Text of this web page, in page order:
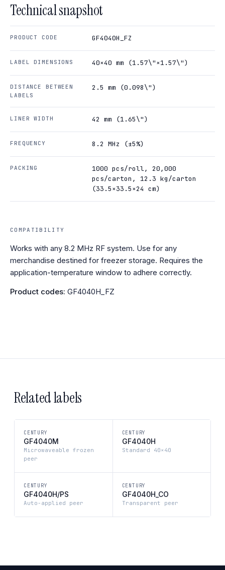
Technical snapshot
PRODUCT CODE GF4040H_FZ
LABEL DIMENSIONS 40×40 mm (1.57\"×1.57\")
DISTANCE BETWEEN
LABELS
2.5 mm (0.098\")
LINER WIDTH 42 mm (1.65\")
FREQUENCY 8.2 MHz (±5%)
PACKING
1000 pcs/roll, 20,000
pcs/carton, 12.3 kg/carton
(33.5×33.5×24 cm)
COMPATIBILITY
Works with any 8.2 MHz RF system. Use for any
merchandise destined for freezer storage. Requires the
application-temperature window to adhere correctly.
Product codes: GF4040H_FZ
Related labels
CENTURY
GF4040M
Microwaveable frozen
peer
CENTURY
GF4040H
Standard 40×40
CENTURY
GF4040H/PS
Auto-applied peer
CENTURY
GF4040H_CO
Transparent peer